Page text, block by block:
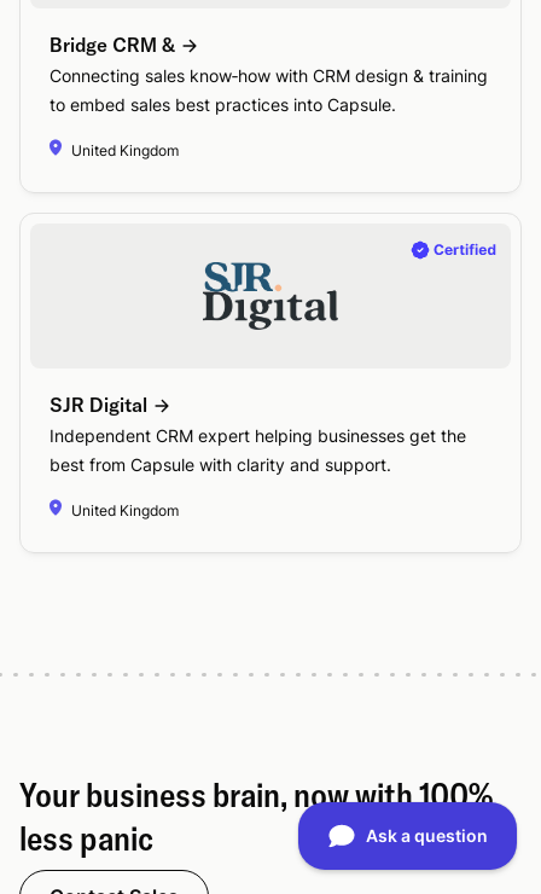
Bridge CRM &
Connecting sales know‑how with CRM design & training
to embed sales best practices into Capsule.
United Kingdom
SJR Digital
Independent CRM expert helping businesses get the
best from Capsule with clarity and support.
United Kingdom
Your business brain, now with 100%
less panic